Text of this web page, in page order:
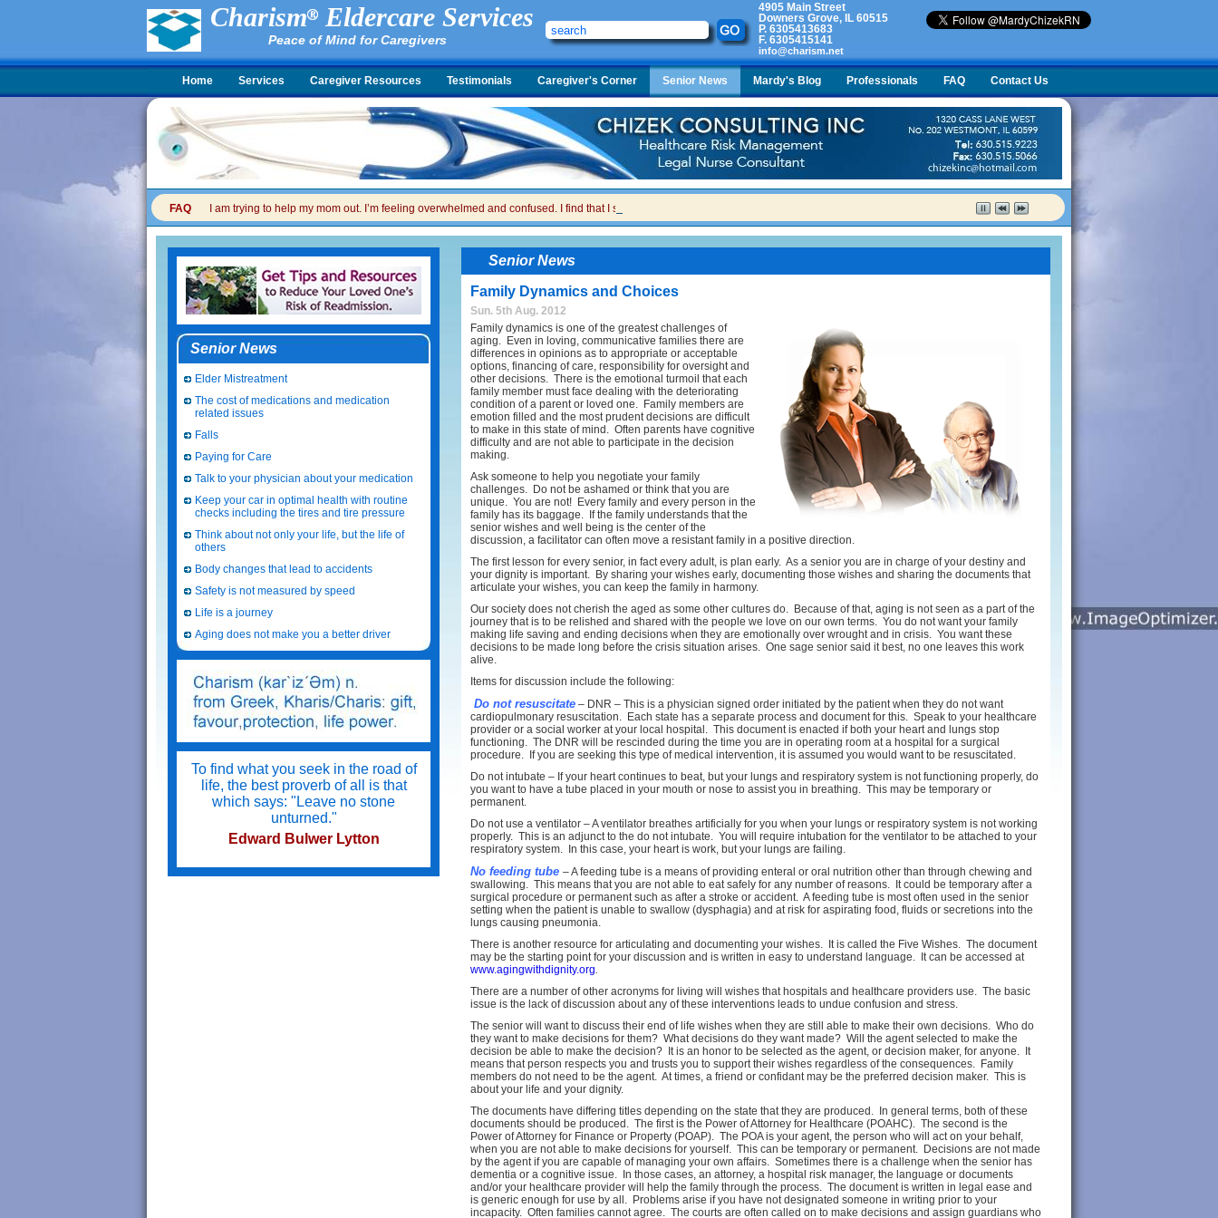
Charism Eldercare Services
Peace of Mind for Caregivers
4905 Main Street
Downers Grove, IL 60515
P. 6305413683
F. 6305415141
info@charism.net
Home Services Caregiver Resources Testimonials Caregiver's Corner Senior News Mardy's Blog Professionals FAQ Contact Us
FAQ I am trying to help my mom out. I’m feeling overwhelmed and confused. I find that I sometimes snap at her and then I feel guilty. What do I do?
Senior News
Elder Mistreatment
The cost of medications and medication
related issues
Falls
Paying for Care
Talk to your physician about your medication
Keep your car in optimal health with routine
checks including the tires and tire pressure
Think about not only your life, but the life of
others
Body changes that lead to accidents
Safety is not measured by speed
Life is a journey
Aging does not make you a better driver
To find what you seek in the road of
life, the best proverb of all is that
which says: "Leave no stone
unturned."
Edward Bulwer Lytton
Senior News
Family Dynamics and Choices
Sun. 5th Aug. 2012
Family dynamics is one of the greatest challenges of
aging. Even in loving, communicative families there are
differences in opinions as to appropriate or acceptable
options, financing of care, responsibility for oversight and
other decisions. There is the emotional turmoil that each
family member must face dealing with the deteriorating
condition of a parent or loved one. Family members are
emotion filled and the most prudent decisions are difficult
to make in this state of mind. Often parents have cognitive
difficulty and are not able to participate in the decision
making.
Ask someone to help you negotiate your family
challenges. Do not be ashamed or think that you are
unique. You are not! Every family and every person in the
family has its baggage. If the family understands that the
senior wishes and well being is the center of the
discussion, a facilitator can often move a resistant family in a positive direction.
The first lesson for every senior, in fact every adult, is plan early. As a senior you are in charge of your destiny and
your dignity is important. By sharing your wishes early, documenting those wishes and sharing the documents that
articulate your wishes, you can keep the family in harmony.
Our society does not cherish the aged as some other cultures do. Because of that, aging is not seen as a part of the
journey that is to be relished and shared with the people we love on our own terms. You do not want your family
making life saving and ending decisions when they are emotionally over wrought and in crisis. You want these
decisions to be made long before the crisis situation arises. One sage senior said it best, no one leaves this work
alive.
Items for discussion include the following:
Do not resuscitate – DNR – This is a physician signed order initiated by the patient when they do not want
cardiopulmonary resuscitation. Each state has a separate process and document for this. Speak to your healthcare
provider or a social worker at your local hospital. This document is enacted if both your heart and lungs stop
functioning. The DNR will be rescinded during the time you are in operating room at a hospital for a surgical
procedure. If you are seeking this type of medical intervention, it is assumed you would want to be resuscitated.
Do not intubate – If your heart continues to beat, but your lungs and respiratory system is not functioning properly, do
you want to have a tube placed in your mouth or nose to assist you in breathing. This may be temporary or
permanent.
Do not use a ventilator – A ventilator breathes artificially for you when your lungs or respiratory system is not working
properly. This is an adjunct to the do not intubate. You will require intubation for the ventilator to be attached to your
respiratory system. In this case, your heart is work, but your lungs are failing.
No feeding tube – A feeding tube is a means of providing enteral or oral nutrition other than through chewing and
swallowing. This means that you are not able to eat safely for any number of reasons. It could be temporary after a
surgical procedure or permanent such as after a stroke or accident. A feeding tube is most often used in the senior
setting when the patient is unable to swallow (dysphagia) and at risk for aspirating food, fluids or secretions into the
lungs causing pneumonia.
There is another resource for articulating and documenting your wishes. It is called the Five Wishes. The document
may be the starting point for your discussion and is written in easy to understand language. It can be accessed at
www.agingwithdignity.org.
There are a number of other acronyms for living will wishes that hospitals and healthcare providers use. The basic
issue is the lack of discussion about any of these interventions leads to undue confusion and stress.
The senior will want to discuss their end of life wishes when they are still able to make their own decisions. Who do
they want to make decisions for them? What decisions do they want made? Will the agent selected to make the
decision be able to make the decision? It is an honor to be selected as the agent, or decision maker, for anyone. It
means that person respects you and trusts you to support their wishes regardless of the consequences. Family
members do not need to be the agent. At times, a friend or confidant may be the preferred decision maker. This is
about your life and your dignity.
The documents have differing titles depending on the state that they are produced. In general terms, both of these
documents should be produced. The first is the Power of Attorney for Healthcare (POAHC). The second is the
Power of Attorney for Finance or Property (POAP). The POA is your agent, the person who will act on your behalf,
when you are not able to make decisions for yourself. This can be temporary or permanent. Decisions are not made
by the agent if you are capable of managing your own affairs. Sometimes there is a challenge when the senior has
dementia or a cognitive issue. In those cases, an attorney, a hospital risk manager, the language or documents
and/or your healthcare provider will help the family through the process. The document is written in legal ease and
is generic enough for use by all. Problems arise if you have not designated someone in writing prior to your
incapacity. Often families cannot agree. The courts are often called on to make decisions and assign guardians who